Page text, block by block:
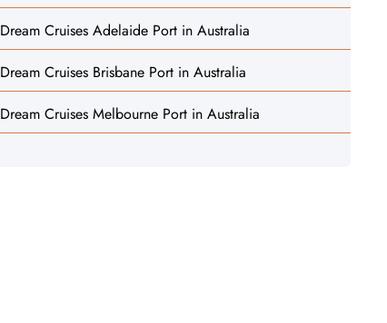
Dream Cruises Adelaide Port in Australia
Dream Cruises Brisbane Port in Australia
Dream Cruises Melbourne Port in Australia